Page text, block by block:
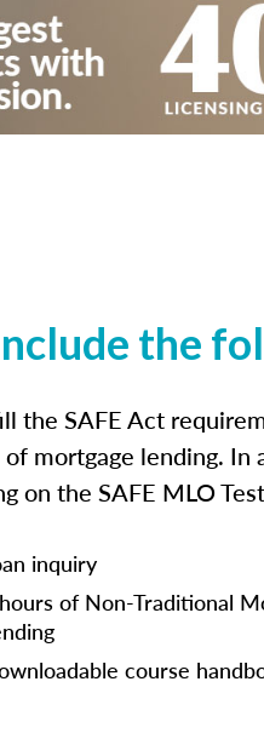
the
the SAFE Act
mortgage lending.
on the SAFE MLO
inquiry
of Non-Traditional
course